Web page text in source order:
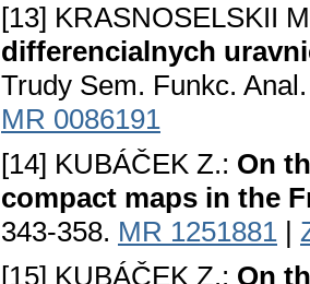
[13] KRASNOSELSKII
differencialnych
Trudy Sem. Funkc.
MR 0086191
[14] KUBÁČEK Z.: On
compact maps in the
343-358. MR 1251881 |
[15] KUBÁČEK Z.: On